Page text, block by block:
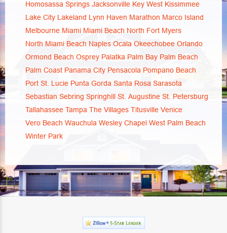
Homosassa Springs Jacksonville Key West Kissimmee
Lake City Lakeland Lynn Haven Marathon Marco Island
Melbourne Miami Miami Beach North Fort Myers
North Miami Beach Naples Ocala Okeechobee Orlando
Ormond Beach Osprey Palatka Palm Bay Palm Beach
Palm Coast Panama City Pensacola Pompano Beach
Port St. Lucie Punta Gorda Santa Rosa Sarasota
Sebastian Sebring Springhill St. Augustine St. Petersburg
Tallahassee Tampa The Villages Titusville Venice
Vero Beach Wauchula Wesley Chapel West Palm Beach
Winter Park